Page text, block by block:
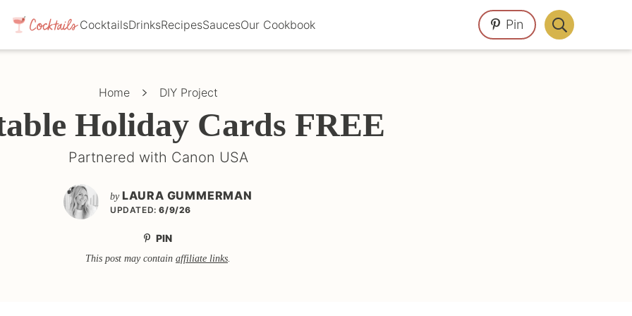
CocktailsDrinksRecipesSaucesOur Cookbook Pin
Display
Search
Home DIY Project
Holiday Cards FREE
Partnered with Canon USA
by LAURA GUMMERMAN
UPDATED: 6/9/26
PIN
This post may contain affiliate links.